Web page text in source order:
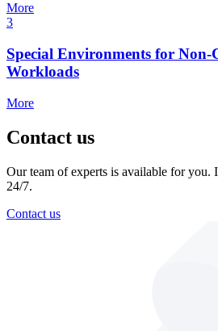
More
3
Special Environments for Non-
Workloads
More
Contact us
Our team of experts is available for you.
24/7.
Contact us